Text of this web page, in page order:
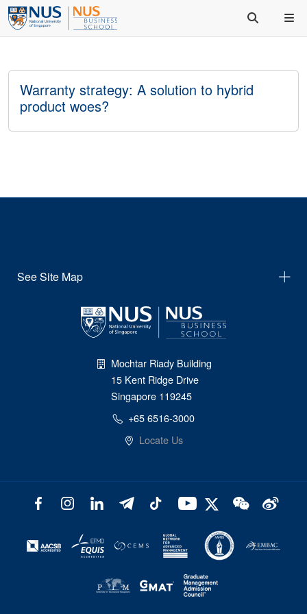
Warranty strategy: A solution to hybrid
product woes?
See Site Map
Mochtar Riady Building
15 Kent Ridge Drive
Singapore 119245
+65 6516-3000
Locate Us